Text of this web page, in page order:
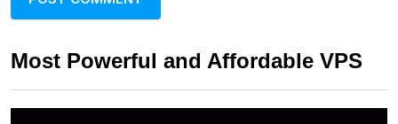
Most Powerful and Affordable VPS